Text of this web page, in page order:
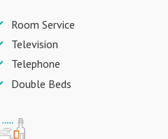
Room Service
Television
Telephone
Double Beds